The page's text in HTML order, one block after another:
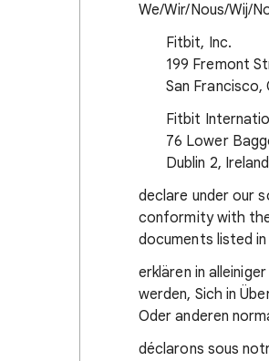
We/Wir/Nous/Wij/
Fitbit, Inc.
199 Fremont
San Francisco,
Fitbit
76 Lower
Dublin 2, Ireland
declare under our
conformity with
documents listed
erklären in
werden, Sich in
Oder anderen
déclarons sous